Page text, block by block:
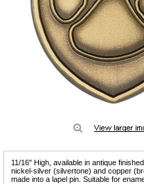
11/16" High, available in antique
nickel-silver (silvertone) and copper
made into a lapel pin. Suitable for